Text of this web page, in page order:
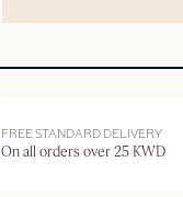
FREE STANDARD DELIVERY
On all orders over 25 KWD